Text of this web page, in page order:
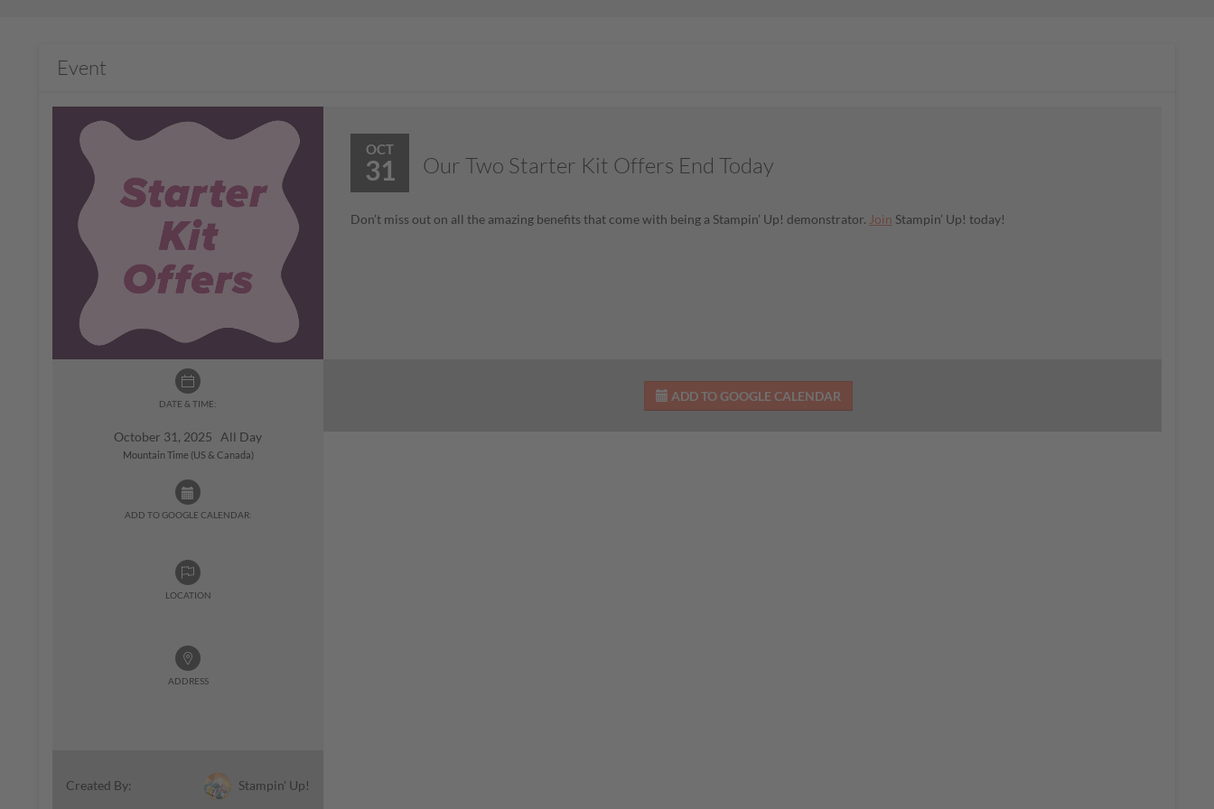
Event
DATE & TIME:
October 31, 2025 All Day
Mountain Time (US & Canada)
ADD TO GOOGLE CALENDAR:
LOCATION
ADDRESS
Created By: Stampin' Up!
OCT
31 Our Two Starter Kit Offers End Today
Don’t miss out on all the amazing benefits that come with being a Stampin’ Up! demonstrator. Join Stampin’ Up! today!
ADD TO GOOGLE CALENDAR